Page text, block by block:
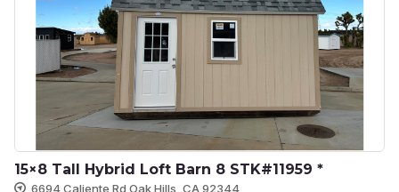
15×8 Tall Hybrid Loft Barn 8 STK#11959 *
6694 Caliente Rd Oak Hills, CA 92344